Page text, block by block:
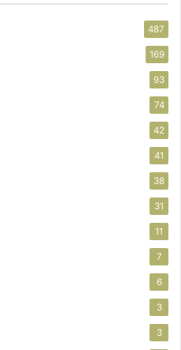
487
169
93
74
42
41
38
31
11
7
6
3
3